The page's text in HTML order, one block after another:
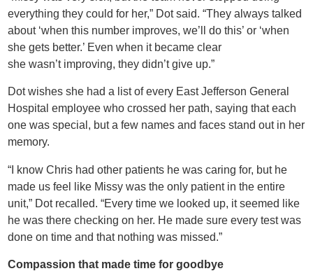
everything they could for her,” Dot said. “They always talked
about ‘when this number improves, we’ll do this’ or ‘when
she gets better.’ Even when it became clear
she wasn’t improving, they didn’t give up.”
Dot wishes she had a list of every East Jefferson General
Hospital employee who crossed her path, saying that each
one was special, but a few names and faces stand out in her
memory.
“I know Chris had other patients he was caring for, but he
made us feel like Missy was the only patient in the entire
unit,” Dot recalled. “Every time we looked up, it seemed like
he was there checking on her. He made sure every test was
done on time and that nothing was missed.”
Compassion that made time for goodbye